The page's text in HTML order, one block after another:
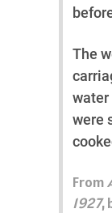
The
water
were
From
1927,